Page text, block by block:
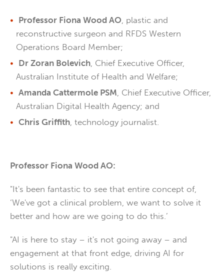
Professor Fiona Wood AO, plastic and
reconstructive surgeon and RFDS Western
Operations Board Member;
Dr Zoran Bolevich, Chief Executive Officer,
Australian Institute of Health and Welfare;
Amanda Cattermole PSM, Chief Executive Officer,
Australian Digital Health Agency; and
Chris Griffith, technology journalist.
Professor Fiona Wood AO:
"It's been fantastic to see that entire concept of,
‘We've got a clinical problem, we want to solve it
better and how are we going to do this.’
"AI is here to stay – it's not going away – and
engagement at that front edge, driving AI for
solutions is really exciting.